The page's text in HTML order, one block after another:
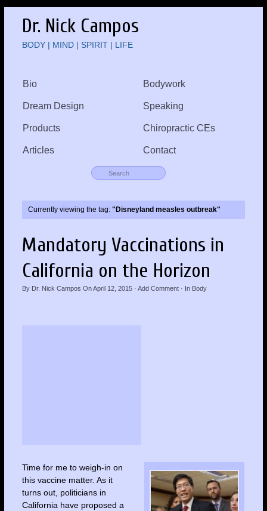
Dr. Nick Campos
BODY | MIND | SPIRIT | LIFE
Bio Bodywork
Dream Design Speaking
Products Chiropractic CEs
Articles Contact
Currently viewing the tag: "Disneyland measles outbreak"
Mandatory Vaccinations in
California on the Horizon
By Dr. Nick Campos OnApril 12, 2015· Add Comment· In Body
Time for me to weigh-in on
this vaccine matter. As it
turns out, politicians in
California have proposed a